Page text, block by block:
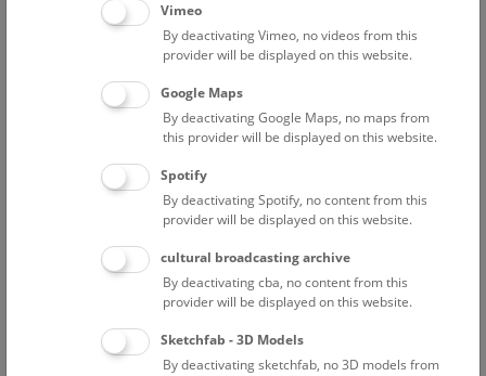
departments
large-scale equipment
Vimeo
By deactivating Vimeo, no videos from this
provider will be displayed on this website.
Google Maps
By deactivating Google Maps, no maps from
this provider will be displayed on this website.
Spotify
By deactivating Spotify, no content from this
provider will be displayed on this website.
cultural broadcasting archive
By deactivating cba, no content from this
provider will be displayed on this website.
Sketchfab - 3D Models
By deactivating sketchfab, no 3D models from